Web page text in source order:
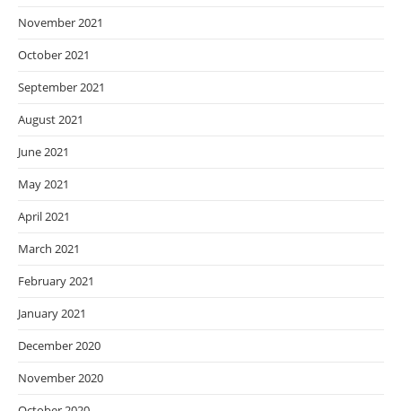
November 2021
October 2021
September 2021
August 2021
June 2021
May 2021
April 2021
March 2021
February 2021
January 2021
December 2020
November 2020